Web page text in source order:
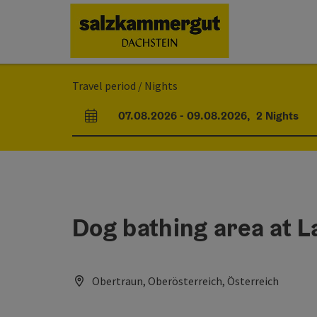
Travel period / Nights
arrival and departure fields
07.08.2026- 09.08.2026, 2 Nights
Dog bathing area at
Obertraun, Oberösterreich, Österreich